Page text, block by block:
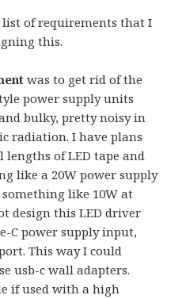
of requirements that I
this.
was to get rid of the
power supply units
bulky, pretty noisy in
radiation. I have plans
of LED tape and
like a 20W power supply
like 10W at
design this LED driver
C power supply input,
This way I could
usb-c wall adapters.
if used with a high